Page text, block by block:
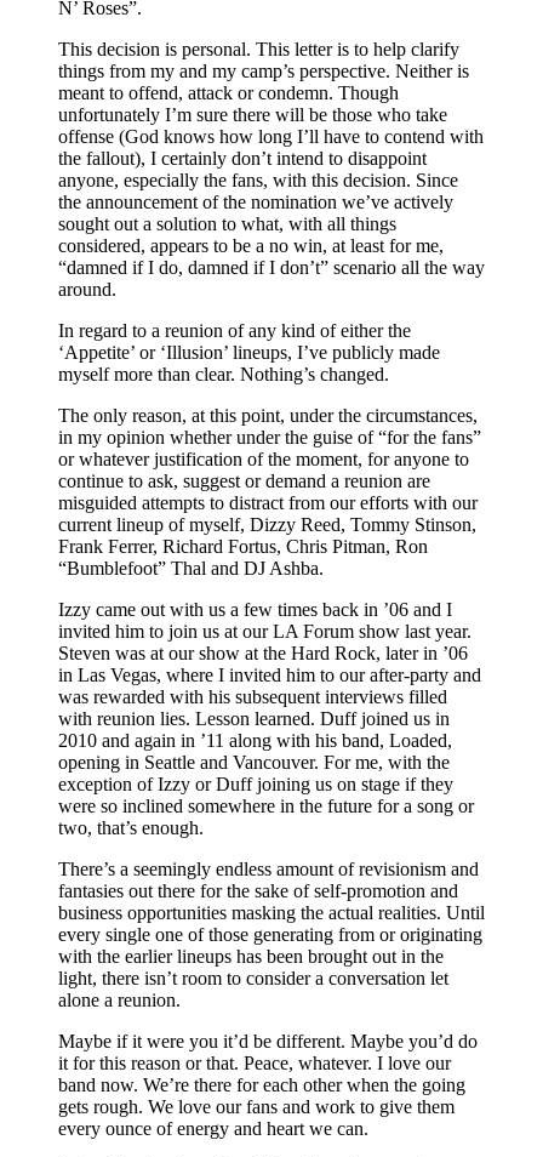
N’ Roses”.
This decision is personal. This letter is to help clarify
things from my and my camp’s perspective. Neither is
meant to offend, attack or condemn. Though
unfortunately I’m sure there will be those who take
offense (God knows how long I’ll have to contend with
the fallout), I certainly don’t intend to disappoint
anyone, especially the fans, with this decision. Since
the announcement of the nomination we’ve actively
sought out a solution to what, with all things
considered, appears to be a no win, at least for me,
“damned if I do, damned if I don’t” scenario all the way
around.
In regard to a reunion of any kind of either the
‘Appetite’ or ‘Illusion’ lineups, I’ve publicly made
myself more than clear. Nothing’s changed.
The only reason, at this point, under the circumstances,
in my opinion whether under the guise of “for the fans”
or whatever justification of the moment, for anyone to
continue to ask, suggest or demand a reunion are
misguided attempts to distract from our efforts with our
current lineup of myself, Dizzy Reed, Tommy Stinson,
Frank Ferrer, Richard Fortus, Chris Pitman, Ron
“Bumblefoot” Thal and DJ Ashba.
Izzy came out with us a few times back in ’06 and I
invited him to join us at our LA Forum show last year.
Steven was at our show at the Hard Rock, later in ’06
in Las Vegas, where I invited him to our after-party and
was rewarded with his subsequent interviews filled
with reunion lies. Lesson learned. Duff joined us in
2010 and again in ’11 along with his band, Loaded,
opening in Seattle and Vancouver. For me, with the
exception of Izzy or Duff joining us on stage if they
were so inclined somewhere in the future for a song or
two, that’s enough.
There’s a seemingly endless amount of revisionism and
fantasies out there for the sake of self-promotion and
business opportunities masking the actual realities. Until
every single one of those generating from or originating
with the earlier lineups has been brought out in the
light, there isn’t room to consider a conversation let
alone a reunion.
Maybe if it were you it’d be different. Maybe you’d do
it for this reason or that. Peace, whatever. I love our
band now. We’re there for each other when the going
gets rough. We love our fans and work to give them
every ounce of energy and heart we can.